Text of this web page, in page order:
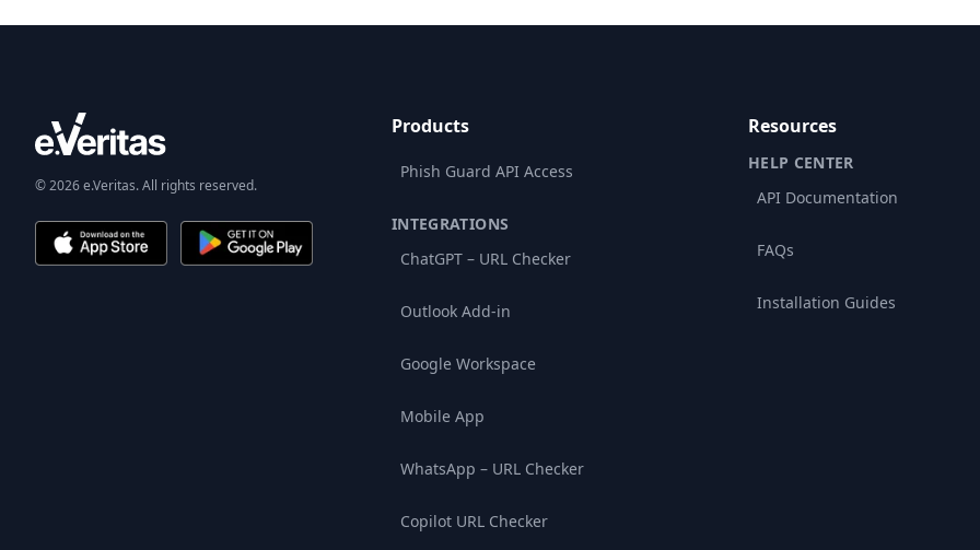
© 2026 e.Veritas. All rights reserved.
Products
Phish Guard API Access
INTEGRATIONS
ChatGPT – URL Checker
Outlook Add-in
Google Workspace
Mobile App
WhatsApp – URL Checker
Copilot URL Checker
Resources
HELP CENTER
API Documentation
FAQs
Installation Guides